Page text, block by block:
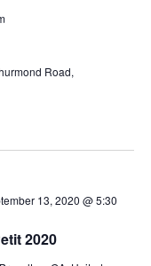
Road,
2020
13, 2020 @ 5:30